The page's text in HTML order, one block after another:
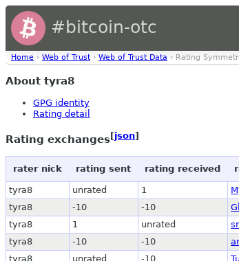
#bitcoin-otc
Home › Web of Trust › Web of Trust Data › Rating
About tyra8
GPG identity
Rating detail
Rating exchanges[json]
rater nick rating sent rating received
tyra8 unrated 1
tyra8
-10 -10
tyra8
1 unrated
tyra8
-10 -10
tyra8
unrated -10